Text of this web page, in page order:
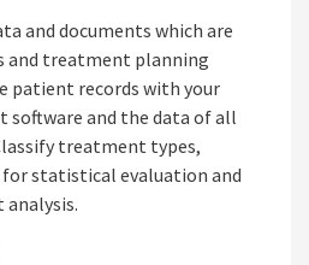
and documents which are
and treatment planning
patient records with your
software and the data of all
treatment types,
for statistical evaluation and